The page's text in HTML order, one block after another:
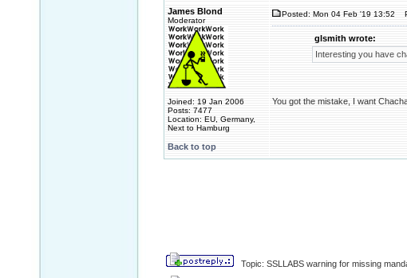
James Blond
Moderator
Joined: 19 Jan 2006
Posts: 7477
Location: EU, Germany,
Next to Hamburg
Posted: Mon 04 Feb '19 13:52
glsmith wrote:
Interesting you have
You got the mistake, I want
Back to top
Topic: SSLLABS warning for missing